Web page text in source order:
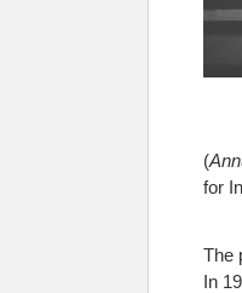
(
for
The
In